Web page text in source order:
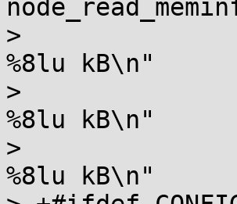
>  		       "Node %d AnonPages:
%8lu kB\n"
>  		       "Node %d Shmem:
%8lu kB\n"
>  		       "Node %d KernelStack:
%8lu kB\n"